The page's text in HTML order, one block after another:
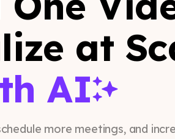
at
AI
more meetings, and